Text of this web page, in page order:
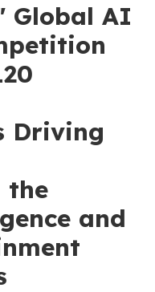
Global AI
Driving
the
and